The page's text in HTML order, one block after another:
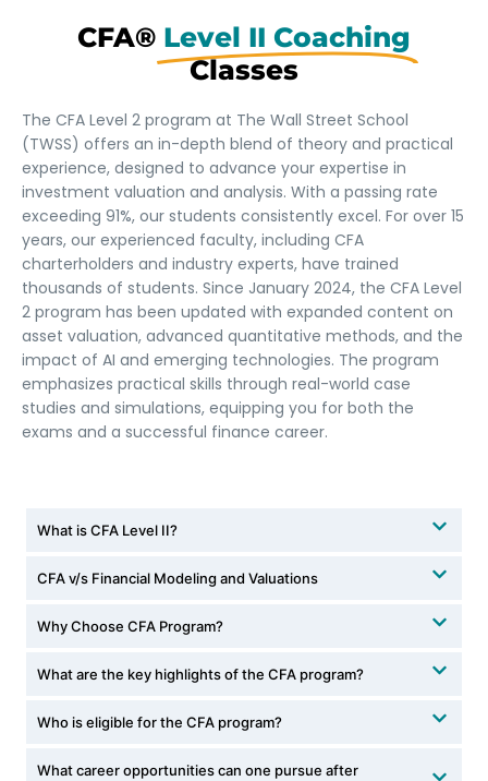
CFA® Level II Coaching
Classes
The CFA Level 2 program at The Wall Street School
(TWSS) offers an in-depth blend of theory and practical
experience, designed to advance your expertise in
investment valuation and analysis. With a passing rate
exceeding 91%, our students consistently excel. For over 15
years, our experienced faculty, including CFA
charterholders and industry experts, have trained
thousands of students. Since January 2024, the CFA Level
2 program has been updated with expanded content on
asset valuation, advanced quantitative methods, and the
impact of AI and emerging technologies. The program
emphasizes practical skills through real-world case
studies and simulations, equipping you for both the
exams and a successful finance career.
What is CFA Level II?
CFA v/s Financial Modeling and Valuations
Why Choose CFA Program?
What are the key highlights of the CFA program?
Who is eligible for the CFA program?
What career opportunities can one pursue after